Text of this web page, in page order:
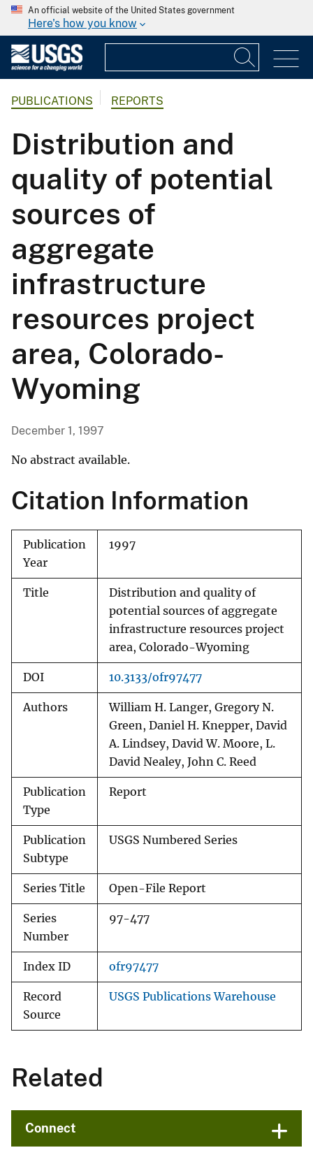
An official website of the United States government
Here's how you know
PUBLICATIONS REPORTS
Distribution and
quality of potential
sources of
aggregate
infrastructure
resources project
area, Colorado-
Wyoming
December 1, 1997
No abstract available.
Citation Information
Publication
Year
1997
Title
Distribution and quality of
potential sources of aggregate
infrastructure resources project
area, Colorado-Wyoming
DOI 10.3133/ofr97477
Authors
William H. Langer, Gregory N.
Green, Daniel H. Knepper, David
A. Lindsey, David W. Moore, L.
David Nealey, John C. Reed
Publication
Type
Report
Publication
Subtype
USGS Numbered Series
Series Title Open-File Report
Series
Number
97-477
Index ID ofr97477
Record
Source
USGS Publications Warehouse
Related
Connect